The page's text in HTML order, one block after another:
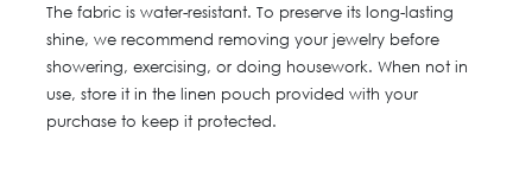
The fabric is water-resistant. To preserve its long-lasting
shine, we recommend removing your jewelry before
showering, exercising, or doing housework. When not in
use, store it in the linen pouch provided with your
purchase to keep it protected.